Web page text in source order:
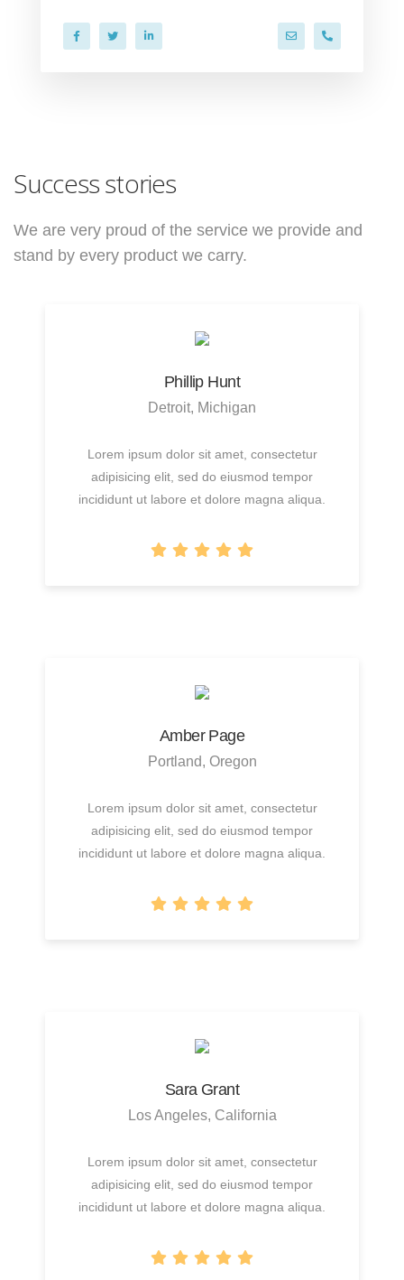
Success stories
We are very proud of the service we provide and
stand by every product we carry.
Phillip Hunt
Detroit, Michigan
Lorem ipsum dolor sit amet, consectetur
adipisicing elit, sed do eiusmod tempor
incididunt ut labore et dolore magna aliqua.
Amber Page
Portland, Oregon
Lorem ipsum dolor sit amet, consectetur
adipisicing elit, sed do eiusmod tempor
incididunt ut labore et dolore magna aliqua.
Sara Grant
Los Angeles, California
Lorem ipsum dolor sit amet, consectetur
adipisicing elit, sed do eiusmod tempor
incididunt ut labore et dolore magna aliqua.